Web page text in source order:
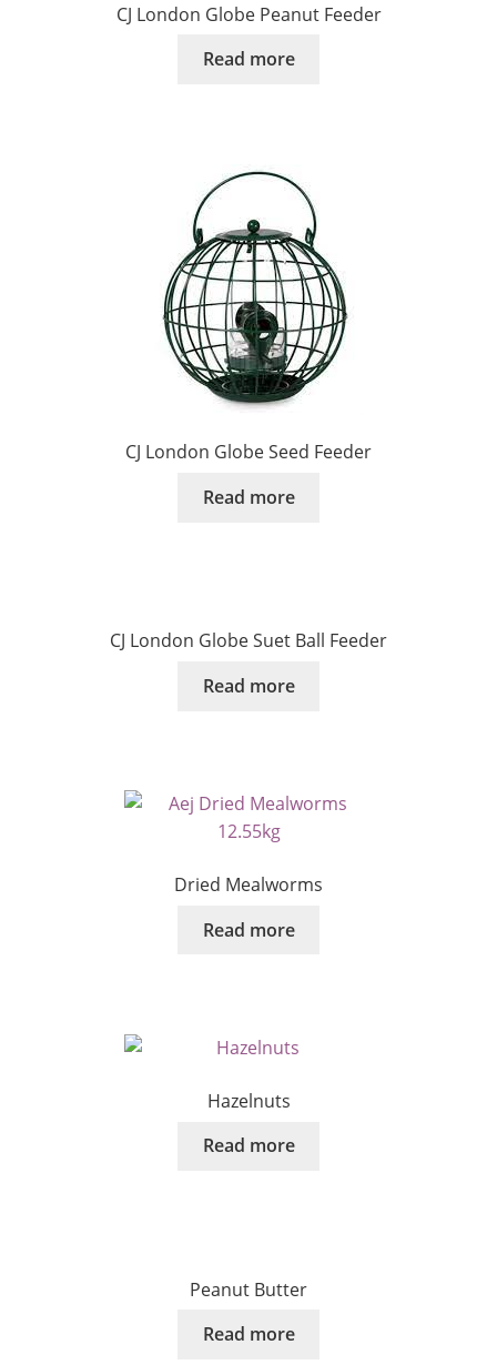
CJ London Globe Peanut Feeder
Read more
CJ London Globe Seed Feeder
Read more
CJ London Globe Suet Ball Feeder
Read more
Dried Mealworms
Read more
Hazelnuts
Read more
Peanut Butter
Read more